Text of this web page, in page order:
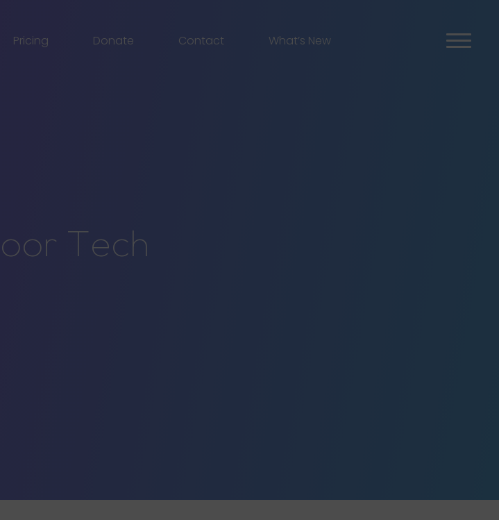
Pricing Donate Contact What’s New
oor Tech